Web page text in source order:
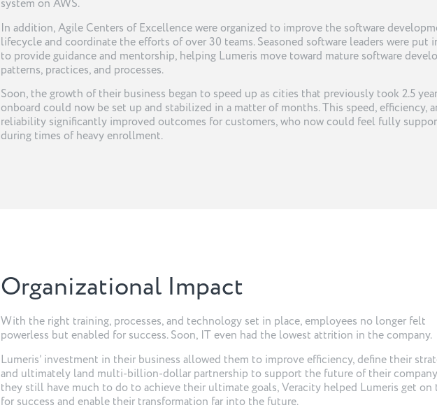
system on AWS.
In addition, Agile Centers of Excellence were organized to improve the software
lifecycle and coordinate the efforts of over 30 teams. Seasoned software leaders were put
to provide guidance and mentorship, helping Lumeris move toward mature software
patterns, practices, and processes.
Soon, the growth of their business began to speed up as cities that previously took 2.5
onboard could now be set up and stabilized in a matter of months. This speed, efficiency,
reliability significantly improved outcomes for customers, who now could feel fully
during times of heavy enrollment.
Organizational Impact
With the right training, processes, and technology set in place, employees no longer felt
powerless but enabled for success. Soon, IT even had the lowest attrition in the company.
Lumeris’ investment in their business allowed them to improve efficiency, define their
and ultimately land multi-billion-dollar partnership to support the future of their
they still have much to do to achieve their ultimate goals, Veracity helped Lumeris get on
for success and enable their transformation far into the future.